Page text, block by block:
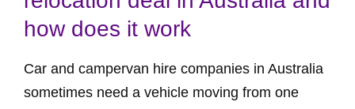
how does it work
Car and campervan hire companies in Australia
sometimes need a vehicle moving from one